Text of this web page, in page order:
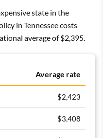
state in the
in Tennessee costs
average of $2,395.
Average rate
$2,423
$3,408